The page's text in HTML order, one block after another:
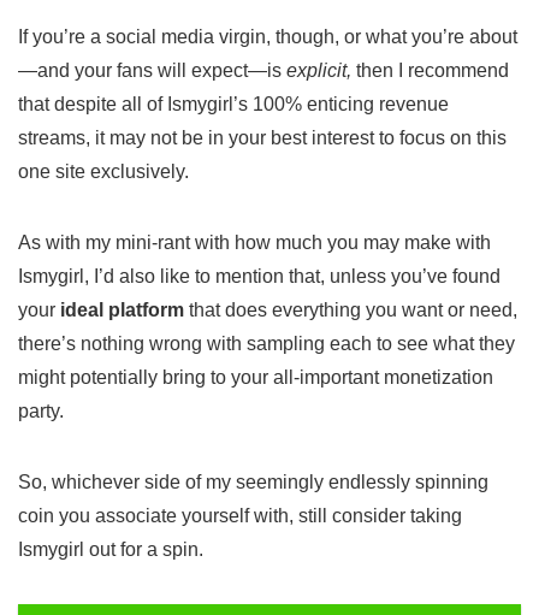
If you’re a social media virgin, though, or what you’re about
—and your fans will expect—is explicit, then I recommend
that despite all of Ismygirl’s 100% enticing revenue
streams, it may not be in your best interest to focus on this
one site exclusively.
As with my mini-rant with how much you may make with
Ismygirl, I’d also like to mention that, unless you’ve found
your ideal platform that does everything you want or need,
there’s nothing wrong with sampling each to see what they
might potentially bring to your all-important monetization
party.
So, whichever side of my seemingly endlessly spinning
coin you associate yourself with, still consider taking
Ismygirl out for a spin.